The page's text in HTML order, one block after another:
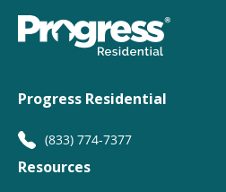
Progress Residential
(833) 774-7377
Resources